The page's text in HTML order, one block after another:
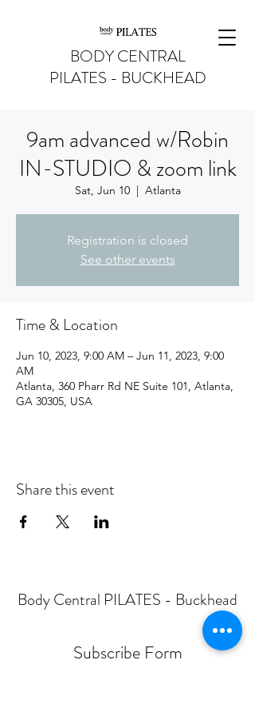
BODY CENTRAL
PILATES - BUCKHEAD
9am advanced w/Robin
IN-STUDIO & zoom link
Sat, Jun 10
  |
Atlanta
Registration is closed
See other events
Time & Location
Jun 10, 2023, 9:00 AM – Jun 11, 2023, 9:00
AM
Atlanta, 360 Pharr Rd NE Suite 101, Atlanta,
GA 30305, USA
Share this event
Body Central PILATES - Buckhead
Subscribe Form